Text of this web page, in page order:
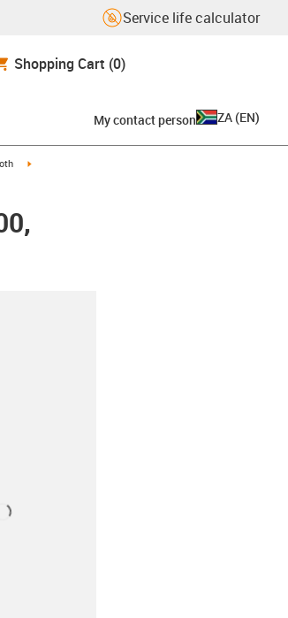
Service life calculator
Shopping Cart (0)
My contact person ZA (EN)